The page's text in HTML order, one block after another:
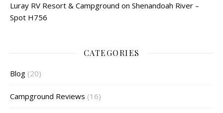
Luray RV Resort & Campground on Shenandoah River –
Spot H756
CATEGORIES
Blog (20)
Campground Reviews (16)